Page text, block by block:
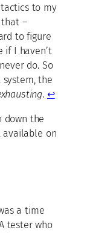
to my
that –
to figure
if I haven’t
do. So
the
. ↩
down the
available on
a time
tester who